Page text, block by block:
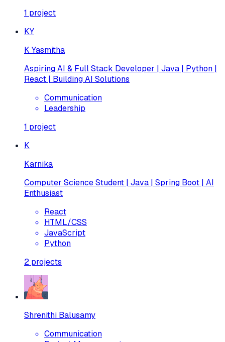
1 project
KY
K Yasmitha
Aspiring AI & Full Stack Developer | Java | Python |
React | Building AI Solutions
Communication
Leadership
1 project
K
Karnika
Computer Science Student | Java | Spring Boot | AI
Enthusiast
React
HTML/CSS
JavaScript
Python
2 projects
Shrenithi Balusamy
Communication